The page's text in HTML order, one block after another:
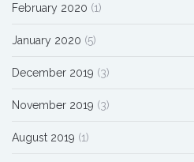
February 2020 (1)
January 2020 (5)
December 2019 (3)
November 2019 (3)
August 2019 (1)